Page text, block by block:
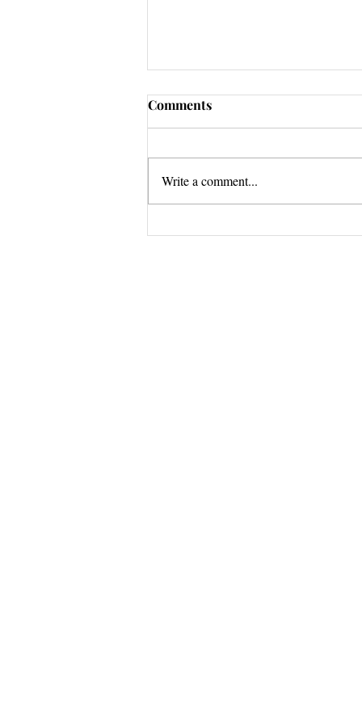
Comments
Write a comment...